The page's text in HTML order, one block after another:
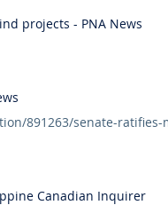
projects - PNA News
891263/senate-
Canadian Inquirer